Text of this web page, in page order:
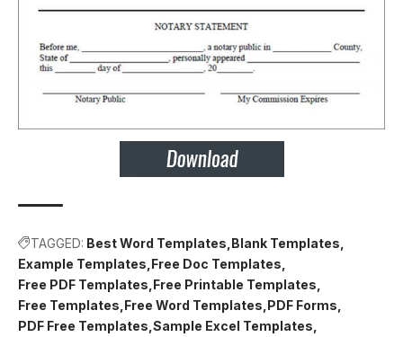
TAGGED: Best Word Templates Blank Templates
Example Templates Free Doc Templates
Free PDF Templates Free Printable Templates
Free Templates Free Word Templates PDF Forms
PDF Free Templates Sample Excel Templates